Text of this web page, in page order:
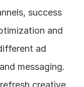
success
and
ad
messaging.
creative